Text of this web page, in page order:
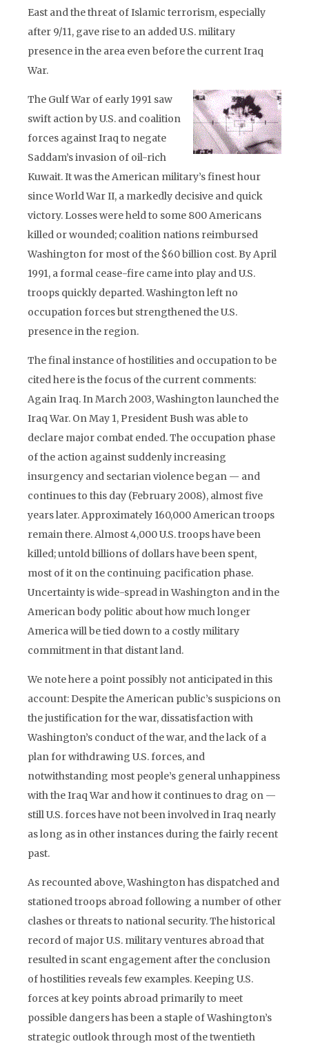
East and the threat of Islamic terrorism, especially
after 9/11, gave rise to an added U.S. military
presence in the area even before the current Iraq
War.
The Gulf War of early 1991 saw
swift action by U.S. and coalition
forces against Iraq to negate
Saddam’s invasion of oil-rich
Kuwait. It was the American military’s finest hour
since World War II, a markedly decisive and quick
victory. Losses were held to some 800 Americans
killed or wounded; coalition nations reimbursed
Washington for most of the $60 billion cost. By April
1991, a formal cease-fire came into play and U.S.
troops quickly departed. Washington left no
occupation forces but strengthened the U.S.
presence in the region.
The final instance of hostilities and occupation to be
cited here is the focus of the current comments:
Again Iraq. In March 2003, Washington launched the
Iraq War. On May 1, President Bush was able to
declare major combat ended. The occupation phase
of the action against suddenly increasing
insurgency and sectarian violence began — and
continues to this day (February 2008), almost five
years later. Approximately 160,000 American troops
remain there. Almost 4,000 U.S. troops have been
killed; untold billions of dollars have been spent,
most of it on the continuing pacification phase.
Uncertainty is wide-spread in Washington and in the
American body politic about how much longer
America will be tied down to a costly military
commitment in that distant land.
We note here a point possibly not anticipated in this
account: Despite the American public’s suspicions on
the justification for the war, dissatisfaction with
Washington’s conduct of the war, and the lack of a
plan for withdrawing U.S. forces, and
notwithstanding most people’s general unhappiness
with the Iraq War and how it continues to drag on —
still U.S. forces have not been involved in Iraq nearly
as long as in other instances during the fairly recent
past.
As recounted above, Washington has dispatched and
stationed troops abroad following a number of other
clashes or threats to national security. The historical
record of major U.S. military ventures abroad that
resulted in scant engagement after the conclusion
of hostilities reveals few examples. Keeping U.S.
forces at key points abroad primarily to meet
possible dangers has been a staple of Washington’s
strategic outlook through most of the twentieth